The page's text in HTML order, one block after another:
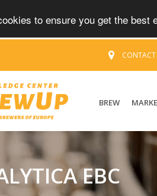
to ensure you get the best
CONTACT
BREW
EBC